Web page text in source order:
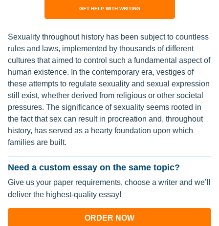
GET HELP WITH WRITING
Sexuality throughout history has been subject to countless
rules and laws, implemented by thousands of different
cultures that aimed to control such a fundamental aspect of
human existence. In the contemporary era, vestiges of
these attempts to regulate sexuality and sexual expression
still exist, whether derived from religious or other societal
pressures. The significance of sexuality seems rooted in
the fact that sex can result in procreation and, throughout
history, has served as a hearty foundation upon which
families are built.
Need a custom essay on the same topic?
Give us your paper requirements, choose a writer and we’ll
deliver the highest-quality essay!
ORDER NOW